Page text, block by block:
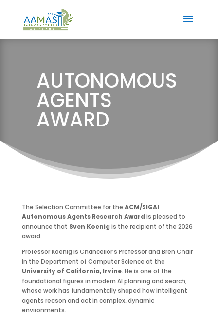
AUTONOMOUS
AGENTS
AWARD
The Selection Committee for the ACM/SIGAI
Autonomous Agents Research Award is pleased to
announce that Sven Koenig is the recipient of the 2026
award.
Professor Koenig is Chancellor’s Professor and Bren Chair
in the Department of Computer Science at the
University of California, Irvine. He is one of the
foundational figures in modern AI planning and search,
whose work has fundamentally shaped how intelligent
agents reason and act in complex, dynamic
environments.